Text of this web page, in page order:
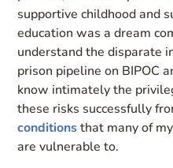
supportive childhood and
education was a dream
understand the disparate
prison pipeline on BIPOC
know intimately the
these risks successfully
conditionsthat many of
are vulnerable to.